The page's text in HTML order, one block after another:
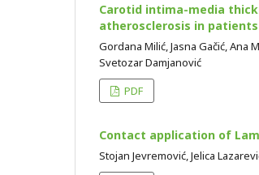
Carotid intima-media
atherosclerosis in
Gordana Milić, Jasna Gačić, Ana
Svetozar Damjanović
PDF
Contact application of
Stojan Jevremović, Jelica